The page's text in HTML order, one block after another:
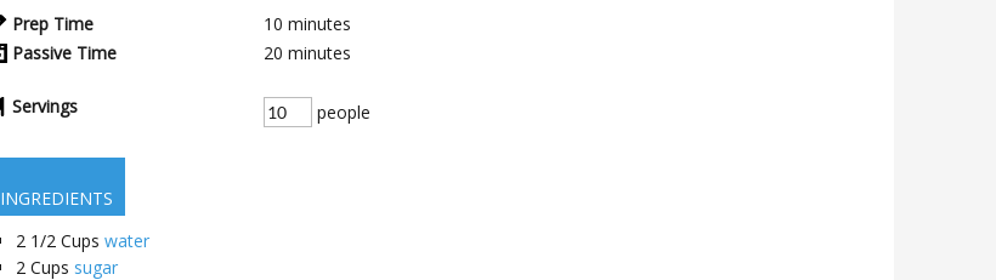
Prep Time 10 minutes
Passive Time
20 minutes
Servings people
INGREDIENTS
2 1/2 Cups water
2 Cups sugar